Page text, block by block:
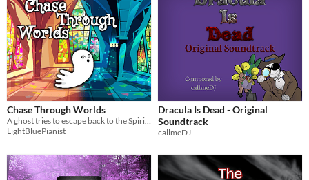
Chase Through Worlds
A ghost tries to escape back to the Spiritual World
LightBluePianist
Dracula Is Dead - Original
Soundtrack
callmeDJ